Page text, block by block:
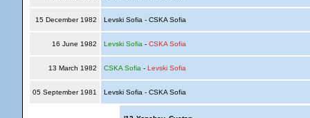
15 December 1982 Levski Sofia - CSKA Sofia
16 June 1982 Levski Sofia - CSKA Sofia
13 March 1982 CSKA Sofia - Levski Sofia
05 September 1981 Levski Sofia - CSKA Sofia